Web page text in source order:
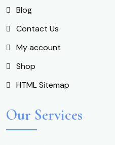
Blog
Contact Us
My account
Shop
HTML Sitemap
Our Services